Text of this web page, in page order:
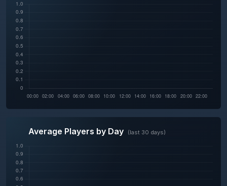
Average Players by Day (last 30 days)